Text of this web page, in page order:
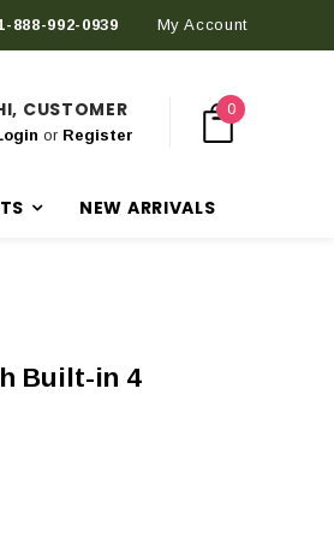
Products in The New Arrival Section
888-992-0939 My Account
CUSTOMER
or Register
0
NEW ARRIVALS
Built-in 4